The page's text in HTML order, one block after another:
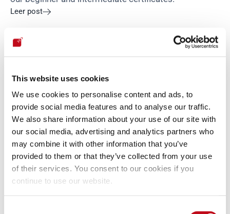
This website uses cookies
We use cookies to personalise content and ads, to
provide social media features and to analyse our traffic.
We also share information about your use of our site with
our social media, advertising and analytics partners who
may combine it with other information that you’ve
provided to them or that they’ve collected from your use
of their services. You consent to our cookies if you
continue to use our website.
Leer post
Felipe Zárate•12 de julio de 2021
Why must companies comply with GDPR policies?
In this post, we will learn what GDPR is and why it is
essential for your company to comply with its
policies.